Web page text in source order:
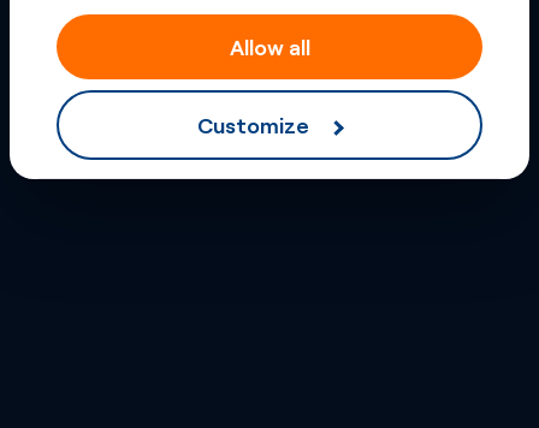
Allow all
Customize